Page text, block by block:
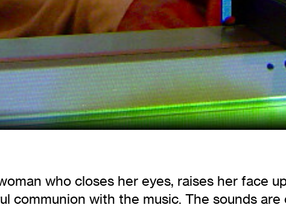
who closes her eyes, raises her face
communion with the music. The sounds